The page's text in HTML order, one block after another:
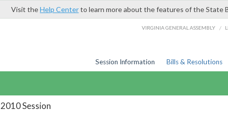
Visit theHelp Centerto learn more about the features of the State
VIRGINIA GENERAL ASSEMBLY /
Session Information Bills & Resolutions
2010 Session